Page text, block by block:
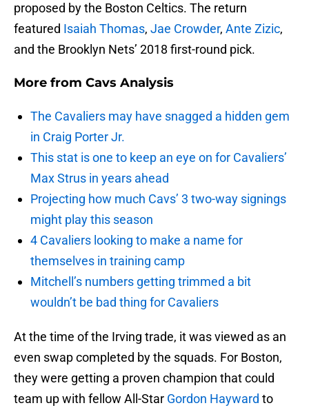
proposed by the Boston Celtics. The return
featured Isaiah Thomas, Jae Crowder, Ante Zizic,
and the Brooklyn Nets’ 2018 first-round pick.
More from Cavs Analysis
The Cavaliers may have snagged a hidden gem
in Craig Porter Jr.
This stat is one to keep an eye on for Cavaliers’
Max Strus in years ahead
Projecting how much Cavs’ 3 two-way signings
might play this season
4 Cavaliers looking to make a name for
themselves in training camp
Mitchell’s numbers getting trimmed a bit
wouldn’t be bad thing for Cavaliers
At the time of the Irving trade, it was viewed as an
even swap completed by the squads. For Boston,
they were getting a proven champion that could
team up with fellow All-Star Gordon Hayward to